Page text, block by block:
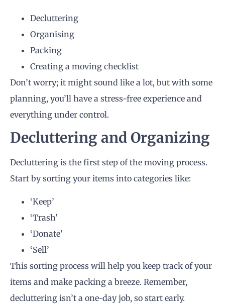
Decluttering
Organising
Packing
Creating a moving checklist
Don’t worry; it might sound like a lot, but with some
planning, you’ll have a stress-free experience and
everything under control.
Decluttering and Organizing
Decluttering is the first step of the moving process.
Start by sorting your items into categories like:
‘Keep’
‘Trash’
‘Donate’
‘Sell’
This sorting process will help you keep track of your
items and make packing a breeze. Remember,
decluttering isn’t a one-day job, so start early.